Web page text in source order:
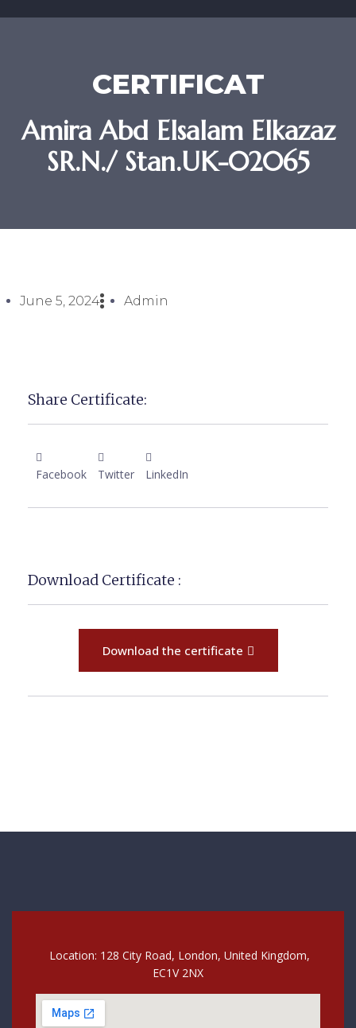
CERTIFICAT
Amira Abd Elsalam Elkazaz
SR.N./ Stan.UK-02065
June 5, 2024 Admin
Share Certificate:
Facebook Twitter LinkedIn
Download Certificate :
Download the certificate
Location: 128 City Road, London, United Kingdom,
EC1V 2NX